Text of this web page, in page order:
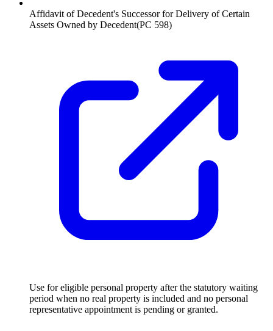
Affidavit of Decedent's Successor for Delivery of Certain
Assets Owned by Decedent(PC 598)
Use for eligible personal property after the statutory waiting
period when no real property is included and no personal
representative appointment is pending or granted.